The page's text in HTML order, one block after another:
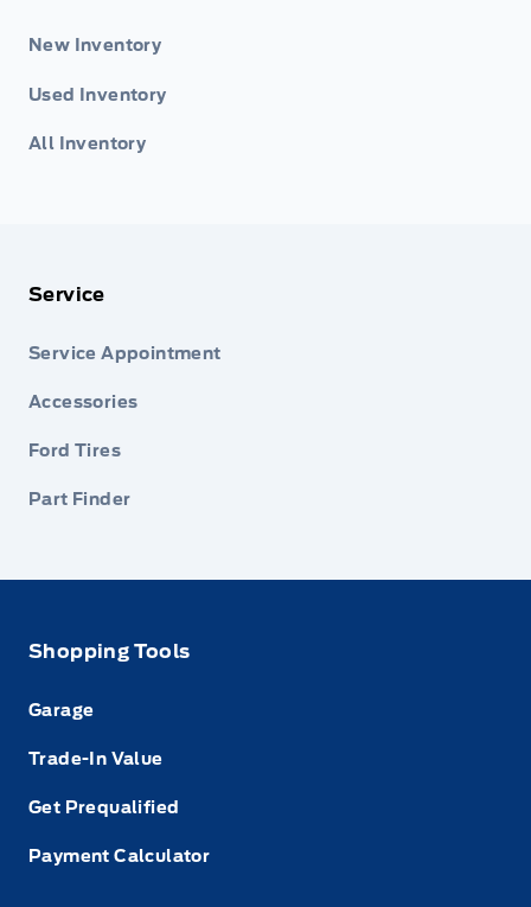
New Inventory
Used Inventory
All Inventory
Service
Service Appointment
Accessories
Ford Tires
Part Finder
Shopping Tools
Garage
Trade-In Value
Get Prequalified
Payment Calculator